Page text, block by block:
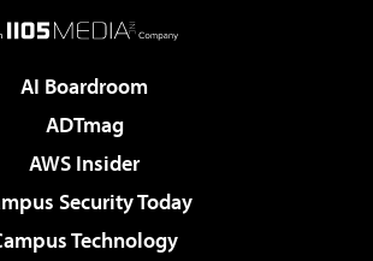
AI Boardroom
ADTmag
AWS Insider
Security Today
Technology